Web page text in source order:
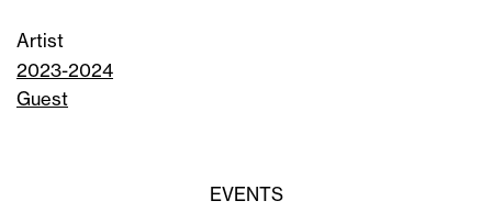
Artist
2023-2024
Guest
EVENTS